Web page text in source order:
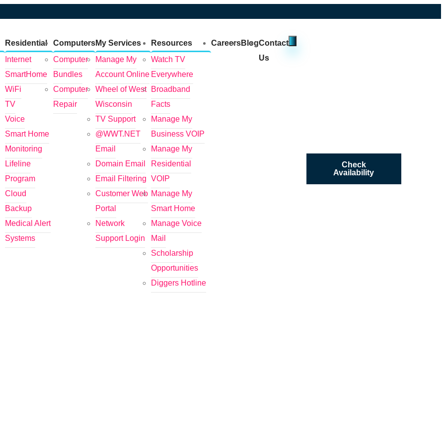
Residential
Internet
SmartHome
WiFi
TV
Voice
Smart Home
Monitoring
Lifeline
Program
Cloud
Backup
Medical Alert
Systems
Computers
Computer
Bundles
Computer
Repair
My Services
Manage My
Account Online
Wheel of West
Wisconsin
TV Support
@WWT.NET
Email
Domain Email
Email Filtering
Customer Web
Portal
Network
Support Login
Resources
Watch TV
Everywhere
Broadband
Facts
Manage My
Business VOIP
Manage My
Residential
VOIP
Manage My
Smart Home
Manage Voice
Mail
Scholarship
Opportunities
Diggers Hotline
CareersBlogContact
Us
Check
Availability